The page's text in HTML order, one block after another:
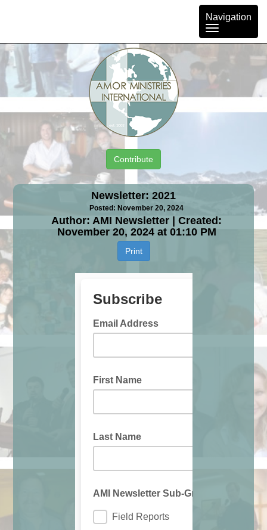
Toggle
navigation
Navigation
Contribute
Newsletter: 2021
Posted: November 20, 2024
Author: AMI Newsletter | Created:
November 20, 2024 at 01:10 PM
Print